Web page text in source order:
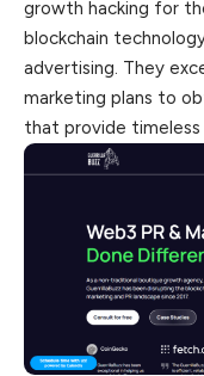
growth hacking for
blockchain
advertising. They
marketing plans to
that provide timeless